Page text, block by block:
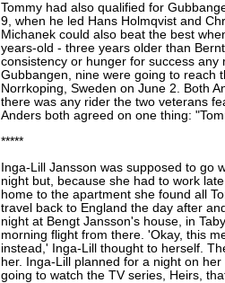
Tommy had also qualified for
9, when he led Hans Holmqvist and
Michanek could also beat the best
years-old - three years older than
consistency or hunger for success
Gubbangen, nine were going to reach
Norrkoping, Sweden on June 2. Both
there was any rider the two veterans
Anders both agreed on one thing:
*****
Inga-Lill Jansson was supposed to go
night but, because she had to work
home to the apartment she found all
travel back to England the day after
night at Bengt Jansson's house, in
morning flight from there. 'Okay, this
instead,' Inga-Lill thought to herself.
her. Inga-Lill planned for a night on
going to watch the TV series, Heirs,